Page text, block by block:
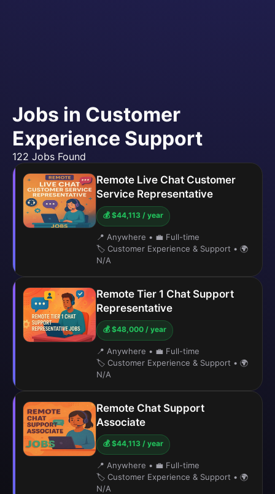
Jobs in Customer
Experience Support
122 Jobs Found
Remote Live Chat Customer
Service Representative
💰 $44,113 / year
📍 Anywhere • 💼 Full-time
🏷️ Customer Experience & Support • 🌍
N/A
Remote Tier 1 Chat Support
Representative
💰 $48,000 / year
📍 Anywhere • 💼 Full-time
🏷️ Customer Experience & Support • 🌍
N/A
Remote Chat Support
Associate
💰 $44,113 / year
📍 Anywhere • 💼 Full-time
🏷️ Customer Experience & Support • 🌍
N/A